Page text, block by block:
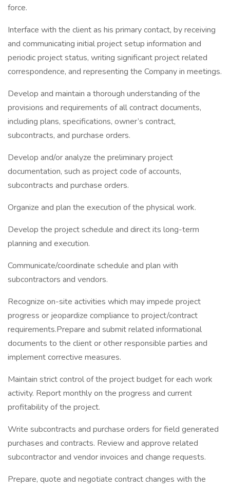
force.
Interface with the client as his primary contact, by receiving
and communicating initial project setup information and
periodic project status, writing significant project related
correspondence, and representing the Company in meetings.
Develop and maintain a thorough understanding of the
provisions and requirements of all contract documents,
including plans, specifications, owner’s contract,
subcontracts, and purchase orders.
Develop and/or analyze the preliminary project
documentation, such as project code of accounts,
subcontracts and purchase orders.
Organize and plan the execution of the physical work.
Develop the project schedule and direct its long-term
planning and execution.
Communicate/coordinate schedule and plan with
subcontractors and vendors.
Recognize on-site activities which may impede project
progress or jeopardize compliance to project/contract
requirements.Prepare and submit related informational
documents to the client or other responsible parties and
implement corrective measures.
Maintain strict control of the project budget for each work
activity. Report monthly on the progress and current
profitability of the project.
Write subcontracts and purchase orders for field generated
purchases and contracts. Review and approve related
subcontractor and vendor invoices and change requests.
Prepare, quote and negotiate contract changes with the